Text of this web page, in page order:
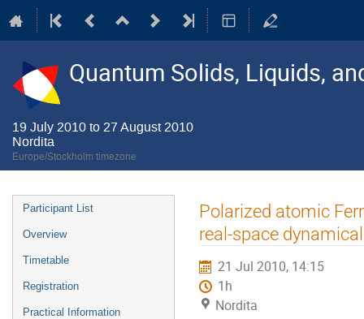
Quantum Solids, Liquids,
19 July 2010 to 27 August 2010
Nordita
Europe/Stockholm timezone
Event
menu
Participant List
Overview
Timetable
Registration
Practical Information
Polarized atomic
real-space
21 Jul 2010, 14:15
1h
Nordita